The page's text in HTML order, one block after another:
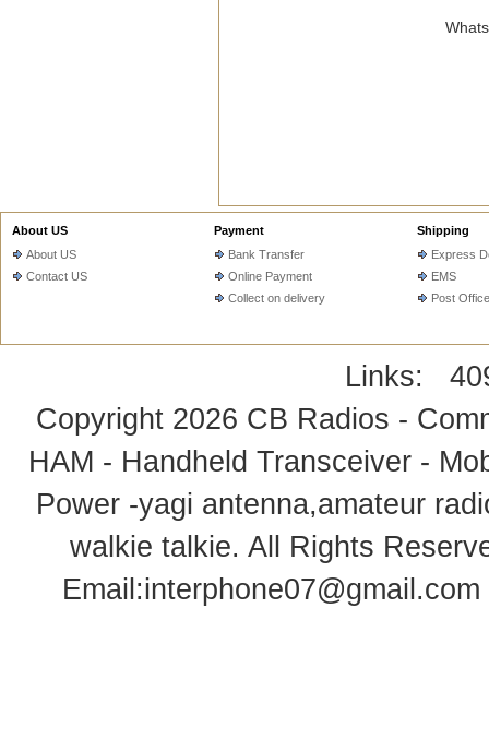
About US
About US
Contact US
Payment
Bank Transfer
Online Payment
Collect on delivery
Shipping
Express
EMS
Post Office
Links:
Copyright 2026 CB Radios -
HAM - Handheld Transceiver -
Power -yagi antenna,amateur
walkie talkie. All Rights
Email:interphone07@gmail.com